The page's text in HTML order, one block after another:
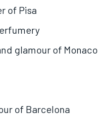
of Pisa
glamour of Monaco
of Barcelona